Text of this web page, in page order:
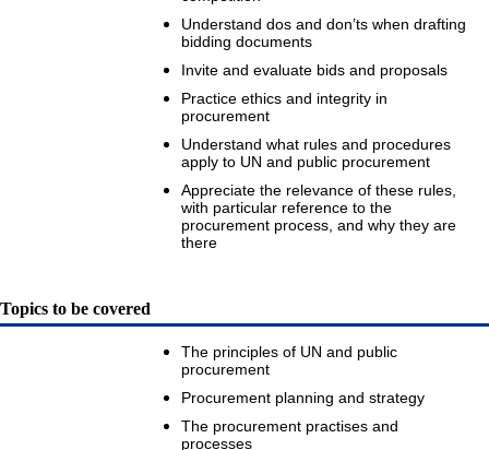
Understand dos and don’ts when drafting
bidding documents
Invite and evaluate bids and proposals
Practice ethics and integrity in
procurement
Understand what rules and procedures
apply to UN and public procurement
Appreciate the relevance of these rules,
with particular reference to the
procurement process, and why they are
there
Topics to be covered
The principles of UN and public
procurement
Procurement planning and strategy
The procurement practises and
processes